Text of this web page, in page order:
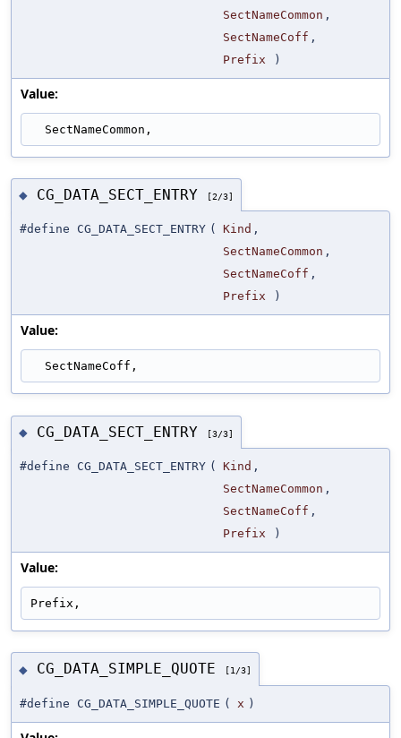
SectNameCommon ,
SectNameCoff ,
Prefix
)
Value:
  SectNameCommon,
◆ CG_DATA_SECT_ENTRY [2/3]
#define CG_DATA_SECT_ENTRY ( Kind ,
SectNameCommon ,
SectNameCoff ,
Prefix
)
Value:
  SectNameCoff,
◆ CG_DATA_SECT_ENTRY [3/3]
#define CG_DATA_SECT_ENTRY ( Kind ,
SectNameCommon ,
SectNameCoff ,
Prefix
)
Value:
Prefix,
◆ CG_DATA_SIMPLE_QUOTE [1/3]
#define CG_DATA_SIMPLE_QUOTE ( x )